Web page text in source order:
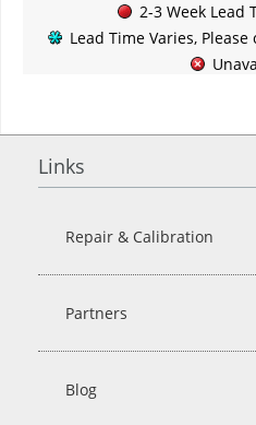
2-3 Week Lead
Lead Time Varies,
Links
Repair & Calibration
Partners
Blog